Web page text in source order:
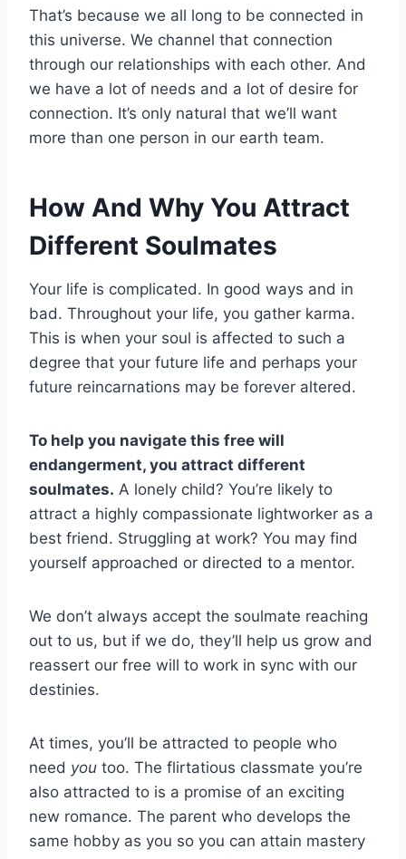
That’s because we all long to be connected in
this universe. We channel that connection
through our relationships with each other. And
we have a lot of needs and a lot of desire for
connection. It’s only natural that we’ll want
more than one person in our earth team.
How And Why You Attract
Different Soulmates
Your life is complicated. In good ways and in
bad. Throughout your life, you gather karma.
This is when your soul is affected to such a
degree that your future life and perhaps your
future reincarnations may be forever altered.
To help you navigate this free will
endangerment, you attract different
soulmates. A lonely child? You’re likely to
attract a highly compassionate lightworker as a
best friend. Struggling at work? You may find
yourself approached or directed to a mentor.
We don’t always accept the soulmate reaching
out to us, but if we do, they’ll help us grow and
reassert our free will to work in sync with our
destinies.
At times, you’ll be attracted to people who
need you too. The flirtatious classmate you’re
also attracted to is a promise of an exciting
new romance. The parent who develops the
same hobby as you so you can attain mastery